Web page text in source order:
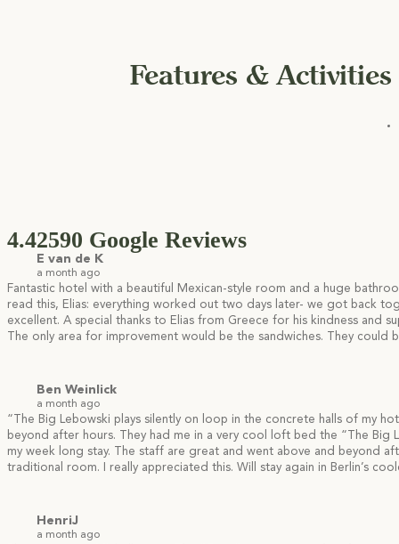
Features & Activities
4.42590 Google Reviews
E van de K
a month ago
Fantastic hotel with a beautiful Mexican-style room and a huge
read this, Elias: everything worked out two days later- we got back
excellent. A special thanks to Elias from Greece for his kindness and
The only area for improvement would be the sandwiches. They
Ben Weinlick
a month ago
“The Big Lebowski plays silently on loop in the concrete halls of my
beyond after hours. They had me in a very cool loft bed the “The Big
my week long stay. The staff are great and went above and beyond
traditional room. I really appreciated this. Will stay again in Berlin’s
HenriJ
a month ago